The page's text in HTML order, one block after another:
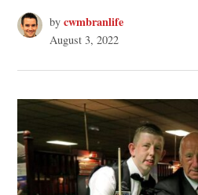
by cwmbranlife
August 3, 2022